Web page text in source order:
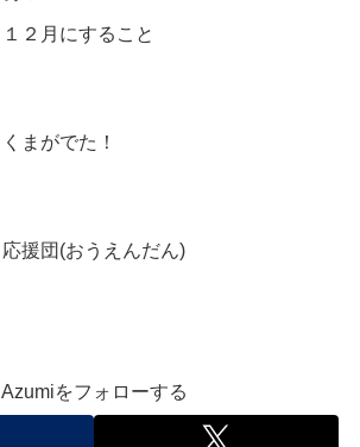
１２月にすること
くまがでた！
応援団(おうえんだん)
Azumiをフォローする